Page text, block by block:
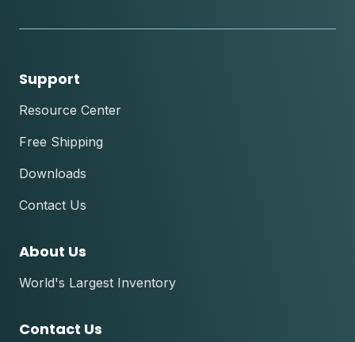
Support
Resource Center
Free Shipping
Downloads
Contact Us
About Us
World's Largest Inventory
Contact Us